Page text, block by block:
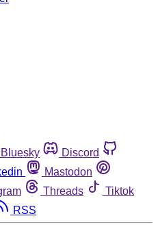
Bluesky
Discord
Mastodon
Threads
Tiktok
RSS